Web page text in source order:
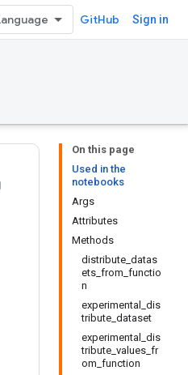
GitHub Sign in
On this page
Used in the
notebooks
Args
Attributes
Methods
distribute_datas
ets_from_functio
n
experimental_dis
tribute_dataset
experimental_dis
tribute_values_fr
om_function